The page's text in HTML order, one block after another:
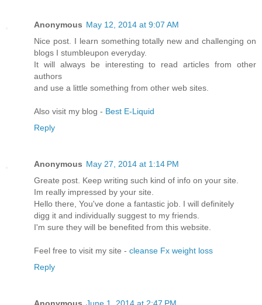
Anonymous May 12, 2014 at 9:07 AM
Nice post. I learn something totally new and challenging on
blogs I stumbleupon everyday.
It will always be interesting to read articles from other
authors
and use a little something from other web sites.
Also visit my blog - Best E-Liquid
Reply
Anonymous May 27, 2014 at 1:14 PM
Greate post. Keep writing such kind of info on your site.
Im really impressed by your site.
Hello there, You've done a fantastic job. I will definitely
digg it and individually suggest to my friends.
I'm sure they will be benefited from this website.
Feel free to visit my site - cleanse Fx weight loss
Reply